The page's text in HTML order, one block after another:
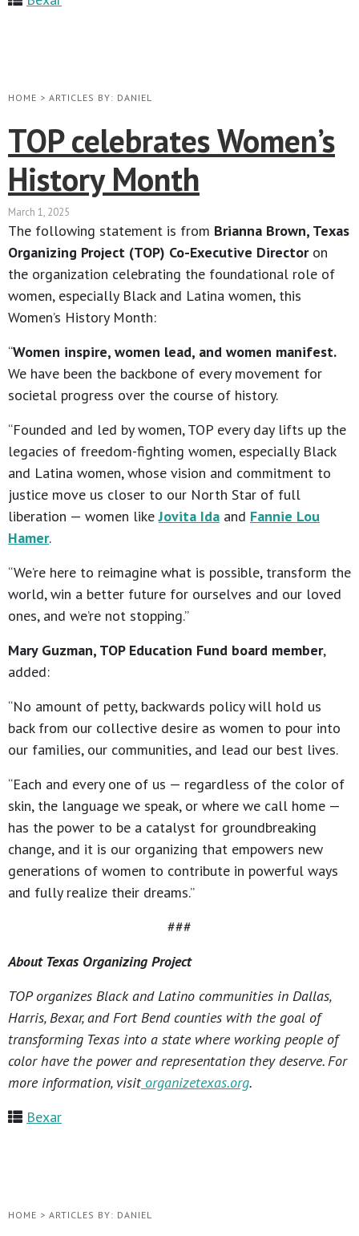
HOME > ARTICLES BY: DANIEL
TOP celebrates Women’s
History Month
March 1, 2025
The following statement is from Brianna Brown, Texas
Organizing Project (TOP) Co-Executive Director on
the organization celebrating the foundational role of
women, especially Black and Latina women, this
Women’s History Month:
“Women inspire, women lead, and women manifest.
We have been the backbone of every movement for
societal progress over the course of history.
“Founded and led by women, TOP every day lifts up the
legacies of freedom-fighting women, especially Black
and Latina women, whose vision and commitment to
justice move us closer to our North Star of full
liberation — women likeJovita Ida and Fannie Lou
Hamer.
“We’re here to reimagine what is possible, transform the
world, win a better future for ourselves and our loved
ones, and we’re not stopping.”
Mary Guzman, TOP Education Fund board member,
added:
“No amount of petty, backwards policy will hold us
back from our collective desire as women to pour into
our families, our communities, and lead our best lives.
“Each and every one of us — regardless of the color of
skin, the language we speak, or where we call home —
has the power to be a catalyst for groundbreaking
change, and it is our organizing that empowers new
generations of women to contribute in powerful ways
and fully realize their dreams.”
###
About Texas Organizing Project
TOP organizes Black and Latino communities in Dallas,
Harris, Bexar, and Fort Bend counties with the goal of
transforming Texas into a state where working people of
color have the power and representation they deserve. For
more information, visit organizetexas.org.
Bexar
HOME > ARTICLES BY: DANIEL